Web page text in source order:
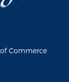
Commerce